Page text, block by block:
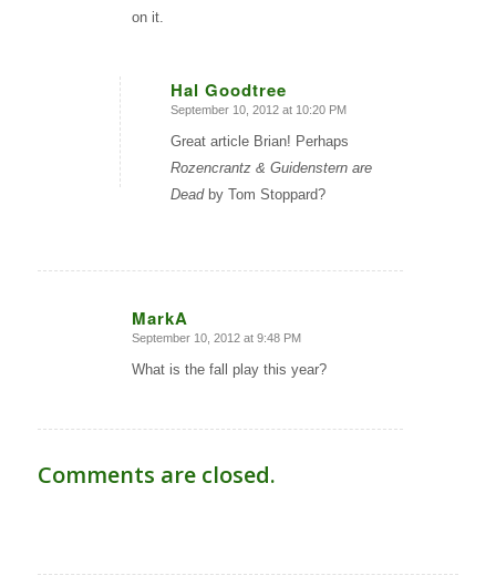
on it.
Hal Goodtree
says:
September 10, 2012 at 10:20 PM
Great article Brian! Perhaps
Rozencrantz & Guidenstern are
Deadby Tom Stoppard?
MarkA
says:
September 10, 2012 at 9:48 PM
What is the fall play this year?
Comments are closed.